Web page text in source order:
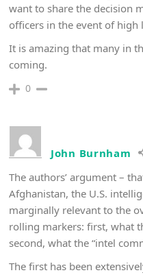
want to share the decision
officers in the event of high
It is amazing that many in
coming.
0
John Burnham
The authors’ argument –
Afghanistan, the U.S.
marginally relevant to the
rolling markers: first, what
second, what the “intel
The first has been